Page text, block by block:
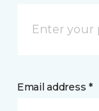
Email address *